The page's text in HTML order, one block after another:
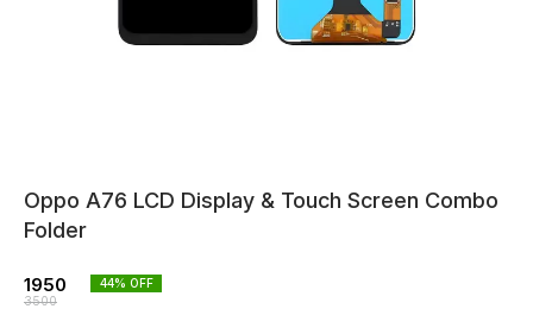
Oppo A76 LCD Display & Touch Screen Combo
Folder
1950
3500
44% OFF